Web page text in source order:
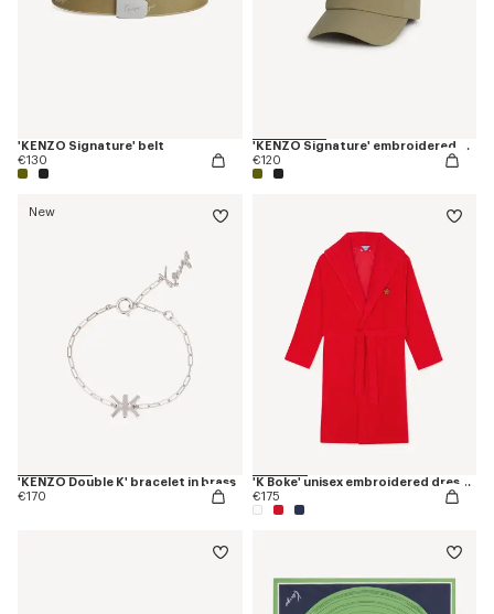
'KENZO Signature' belt
€130
'KENZO Signature' embroidered cap
€120
New
'KENZO Double K' bracelet in brass
€170
'K Boke' unisex embroidered dressing gown
€175